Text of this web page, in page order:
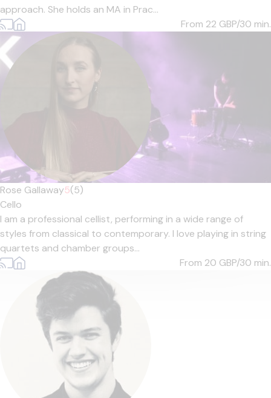
approach. She holds an MA in Prac...
From 22 GBP/30 min.
Rose Gallaway5(5)
Cello
I am a professional cellist, performing in a wide range of
styles from classical to contemporary. I love playing in string
quartets and chamber groups...
From 20 GBP/30 min.